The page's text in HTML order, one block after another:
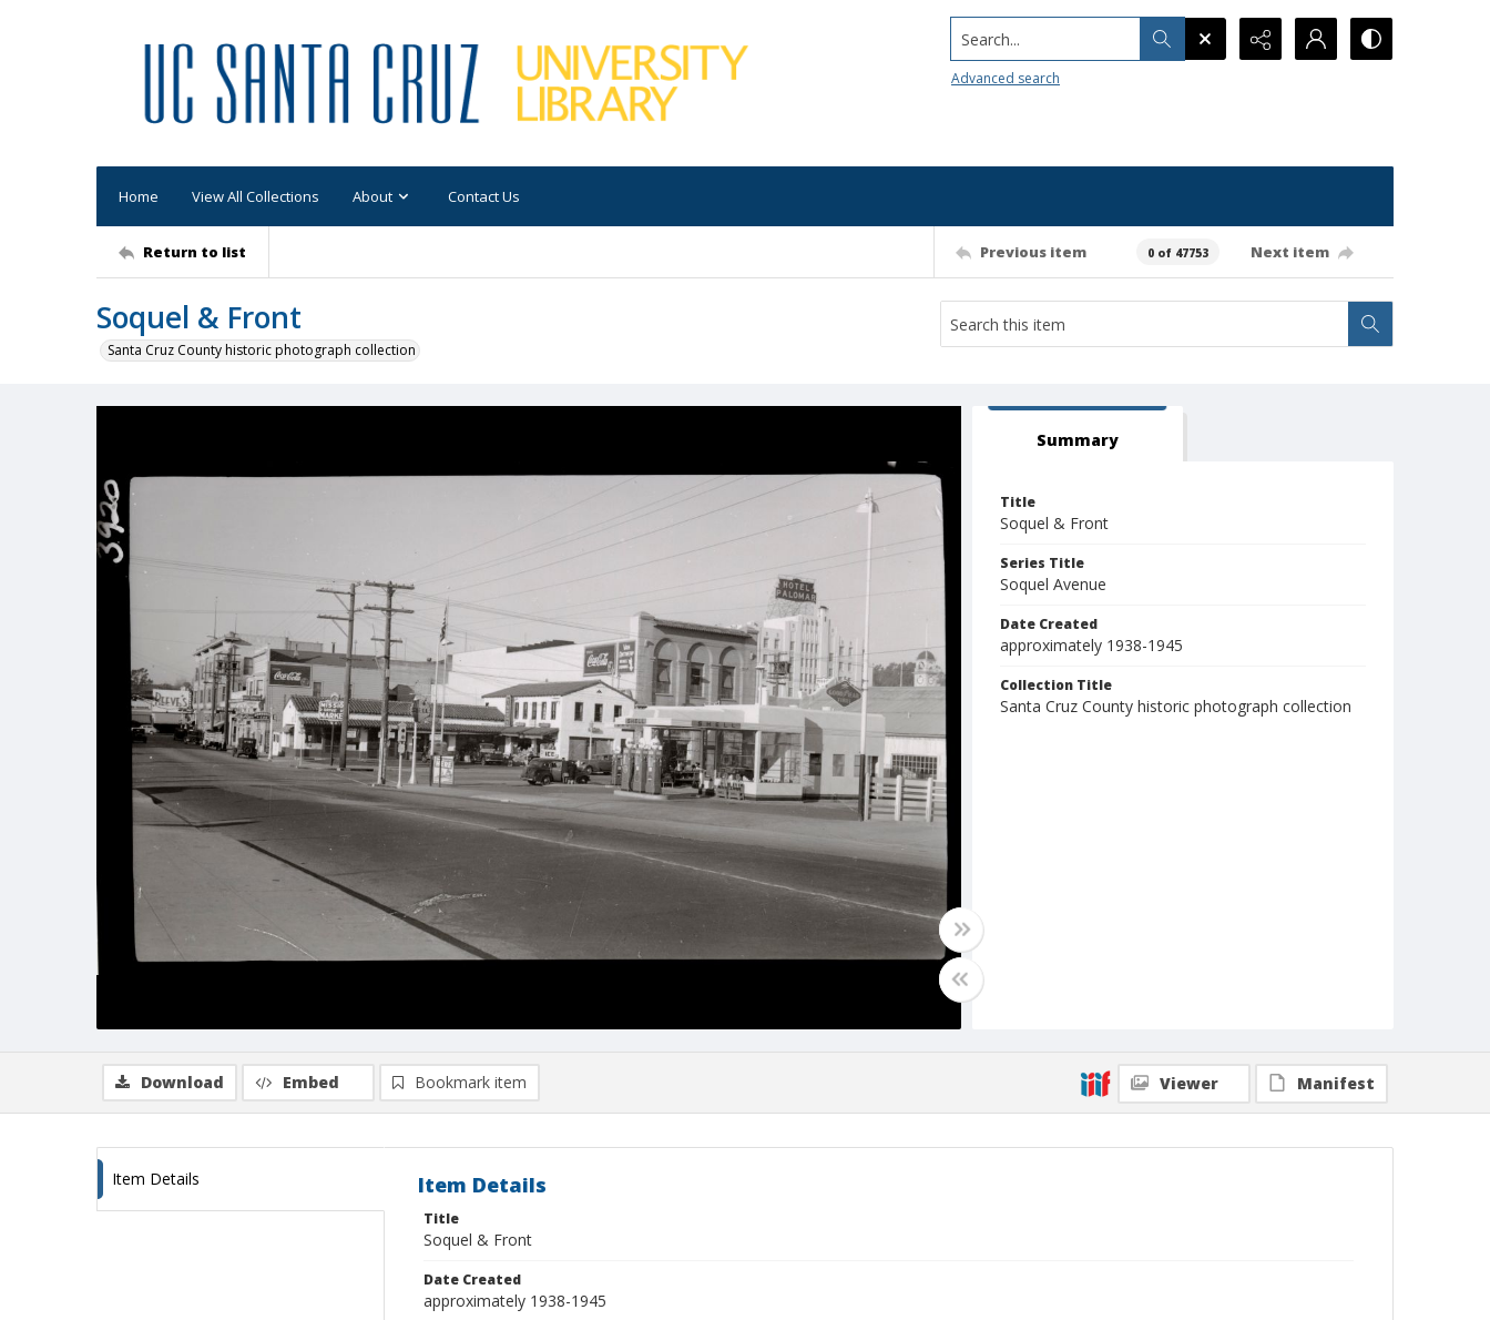
Search...
Advanced search
Home View All Collections About Contact Us
Return to list Previous item 0 of 47753 Next item
Soquel & Front
Santa Cruz County historic photograph collection
Summary
Title
Soquel & Front
Series Title
Soquel Avenue
Date Created
approximately 1938-1945
Collection Title
Santa Cruz County historic photograph collection
Download Embed Bookmark item Viewer Manifest
Item Details Item Details
Title
Soquel & Front
Date Created
approximately 1938-1945